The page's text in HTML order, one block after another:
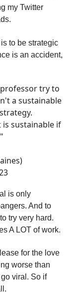
my Twitter
to be strategic
is an accident,
try to
a sustainable
sustainable if
is only
And to
try very hard.
A LOT of work.
for the love
worse than
viral. So if